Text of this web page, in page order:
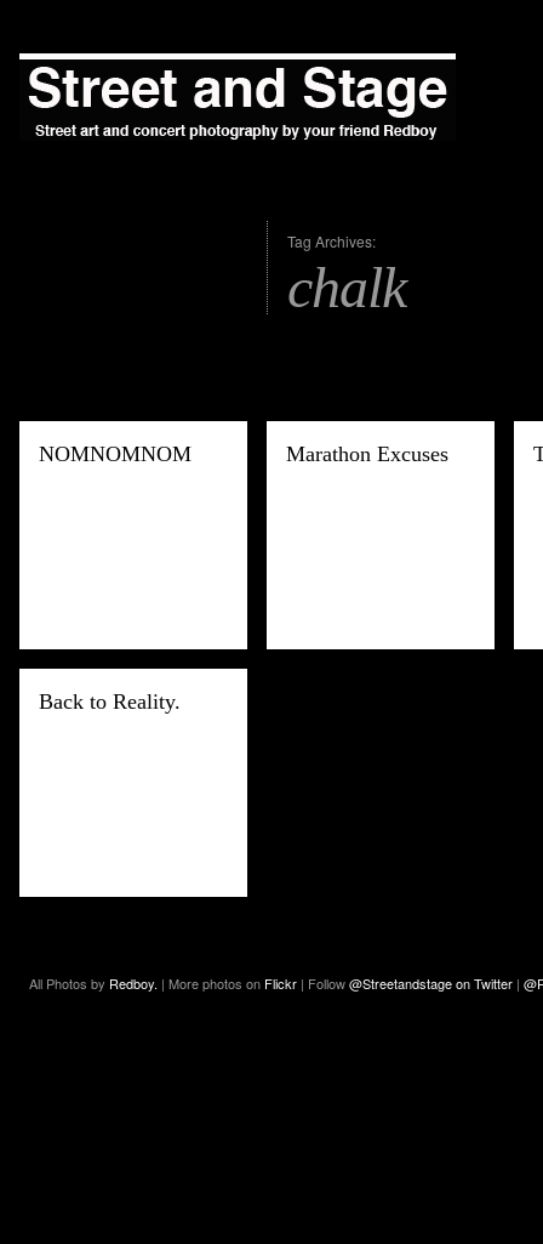
Tag Archives:
chalk
NOMNOMNOM Marathon Excuses
Back to Reality.
All Photos by Redboy. | More photos on Flickr | Follow@Streetandstage on Twitter |